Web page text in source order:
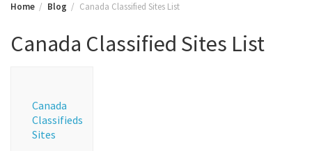
Home Blog Canada Classified Sites List
Canada Classified Sites List
Canada
Classifieds
Sites